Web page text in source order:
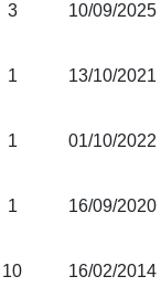
3 10/09/2025
1 13/10/2021
1 01/10/2022
1 16/09/2020
10 16/02/2014